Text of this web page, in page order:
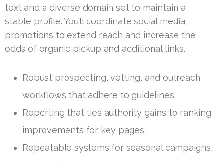
text and a diverse domain set to maintain a
stable profile. You’ll coordinate social media
promotions to extend reach and increase the
odds of organic pickup and additional links.
Robust prospecting, vetting, and outreach
workflows that adhere to guidelines.
Reporting that ties authority gains to ranking
improvements for key pages.
Repeatable systems for seasonal campaigns,